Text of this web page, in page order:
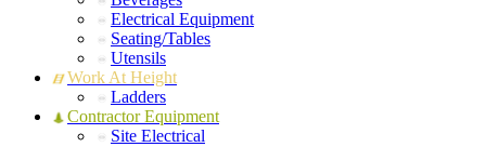
Electrical Equipment
Seating/Tables
Utensils
Work At Height
Ladders
Contractor Equipment
Site Electrical